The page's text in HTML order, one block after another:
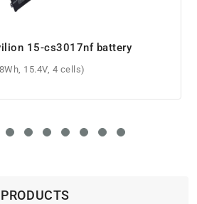
Gaming 15-dk0001nq battery
11.55V, 3 cells)